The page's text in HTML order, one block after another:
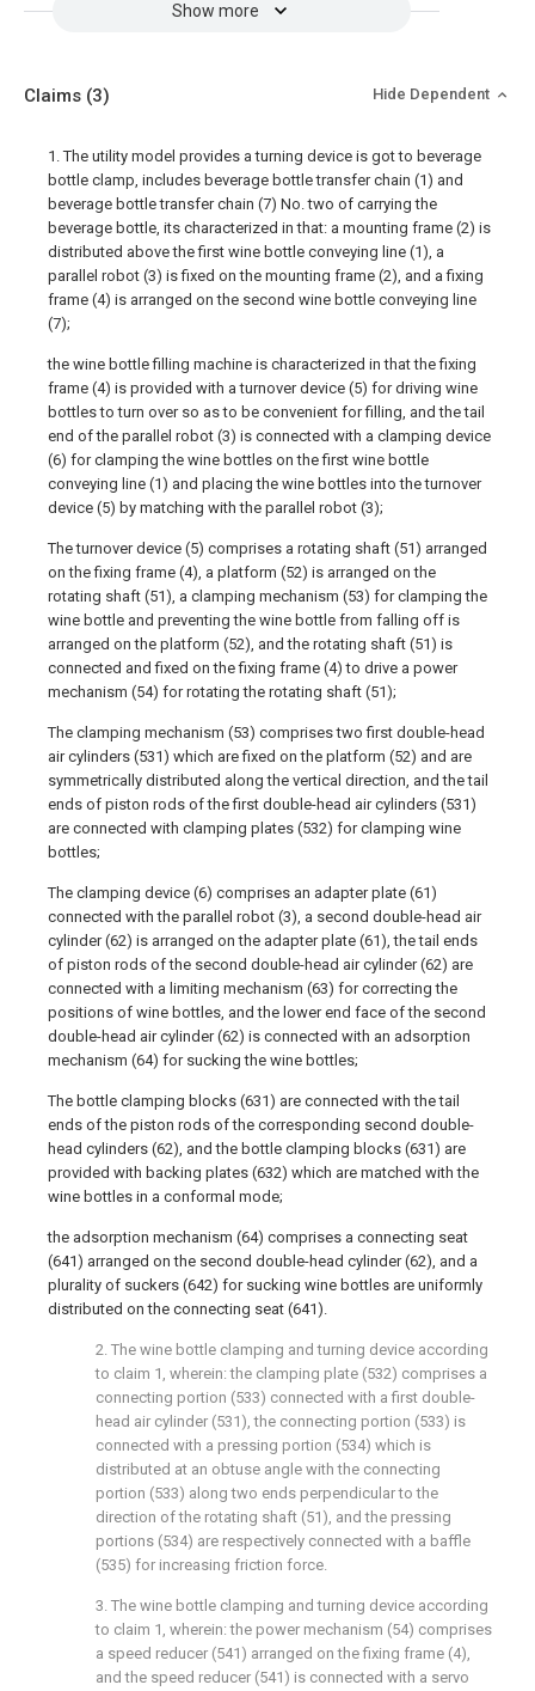
Show more
Claims (3) Hide Dependent
1. The utility model provides a turning device is got to beverage
bottle clamp, includes beverage bottle transfer chain (1) and
beverage bottle transfer chain (7) No. two of carrying the
beverage bottle, its characterized in that: a mounting frame (2) is
distributed above the first wine bottle conveying line (1), a
parallel robot (3) is fixed on the mounting frame (2), and a fixing
frame (4) is arranged on the second wine bottle conveying line
(7);
the wine bottle filling machine is characterized in that the fixing
frame (4) is provided with a turnover device (5) for driving wine
bottles to turn over so as to be convenient for filling, and the tail
end of the parallel robot (3) is connected with a clamping device
(6) for clamping the wine bottles on the first wine bottle
conveying line (1) and placing the wine bottles into the turnover
device (5) by matching with the parallel robot (3);
The turnover device (5) comprises a rotating shaft (51) arranged
on the fixing frame (4), a platform (52) is arranged on the
rotating shaft (51), a clamping mechanism (53) for clamping the
wine bottle and preventing the wine bottle from falling off is
arranged on the platform (52), and the rotating shaft (51) is
connected and fixed on the fixing frame (4) to drive a power
mechanism (54) for rotating the rotating shaft (51);
The clamping mechanism (53) comprises two first double-head
air cylinders (531) which are fixed on the platform (52) and are
symmetrically distributed along the vertical direction, and the tail
ends of piston rods of the first double-head air cylinders (531)
are connected with clamping plates (532) for clamping wine
bottles;
The clamping device (6) comprises an adapter plate (61)
connected with the parallel robot (3), a second double-head air
cylinder (62) is arranged on the adapter plate (61), the tail ends
of piston rods of the second double-head air cylinder (62) are
connected with a limiting mechanism (63) for correcting the
positions of wine bottles, and the lower end face of the second
double-head air cylinder (62) is connected with an adsorption
mechanism (64) for sucking the wine bottles;
The bottle clamping blocks (631) are connected with the tail
ends of the piston rods of the corresponding second double-
head cylinders (62), and the bottle clamping blocks (631) are
provided with backing plates (632) which are matched with the
wine bottles in a conformal mode;
the adsorption mechanism (64) comprises a connecting seat
(641) arranged on the second double-head cylinder (62), and a
plurality of suckers (642) for sucking wine bottles are uniformly
distributed on the connecting seat (641).
2. The wine bottle clamping and turning device according
to claim 1, wherein: the clamping plate (532) comprises a
connecting portion (533) connected with a first double-
head air cylinder (531), the connecting portion (533) is
connected with a pressing portion (534) which is
distributed at an obtuse angle with the connecting
portion (533) along two ends perpendicular to the
direction of the rotating shaft (51), and the pressing
portions (534) are respectively connected with a baffle
(535) for increasing friction force.
3. The wine bottle clamping and turning device according
to claim 1, wherein: the power mechanism (54) comprises
a speed reducer (541) arranged on the fixing frame (4),
and the speed reducer (541) is connected with a servo